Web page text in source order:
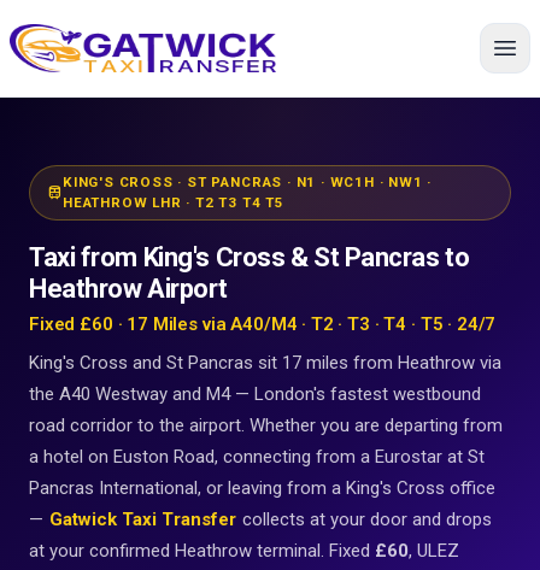
Home
train
KING'S CROSS · ST PANCRAS · N1 · WC1H · NW1 ·
HEATHROW LHR · T2 T3 T4 T5
Taxi from King's Cross & St Pancras to
Heathrow Airport
Fixed £60 · 17 Miles via A40/M4 · T2 · T3 · T4 · T5 · 24/7
King's Cross and St Pancras sit 17 miles from Heathrow via
the A40 Westway and M4 — London's fastest westbound
road corridor to the airport. Whether you are departing from
a hotel on Euston Road, connecting from a Eurostar at St
Pancras International, or leaving from a King's Cross office
— Gatwick Taxi Transfer collects at your door and drops
at your confirmed Heathrow terminal. Fixed £60, ULEZ